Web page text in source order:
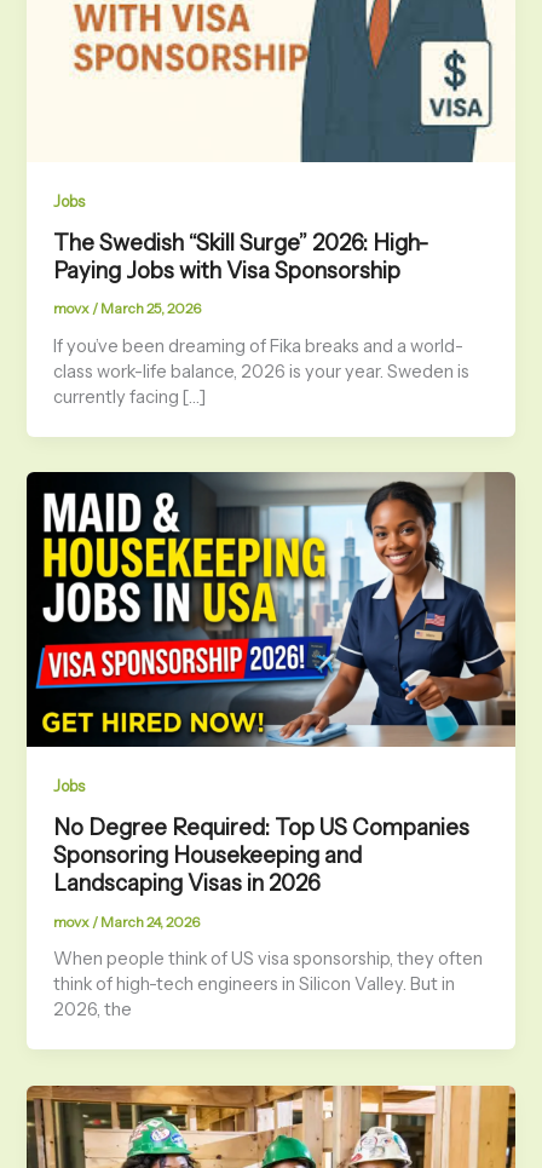
Jobs
The Swedish “Skill Surge” 2026: High-
Paying Jobs with Visa Sponsorship
movx / March 25, 2026
If you’ve been dreaming of Fika breaks and a world-
class work-life balance, 2026 is your year. Sweden is
currently facing […]
Jobs
No Degree Required: Top US Companies
Sponsoring Housekeeping and
Landscaping Visas in 2026
movx / March 24, 2026
When people think of US visa sponsorship, they often
think of high-tech engineers in Silicon Valley. But in
2026, the